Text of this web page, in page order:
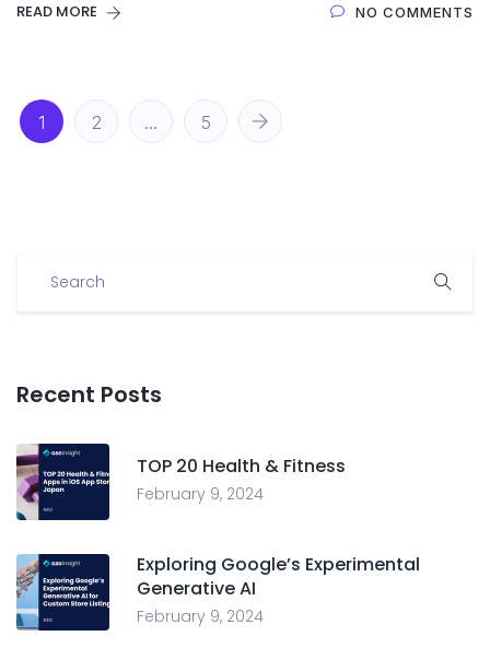
READ MORE NO COMMENTS
1 2 … 5
Recent Posts
TOP 20 Health & Fitness
February 9, 2024
Exploring Google’s Experimental
Generative AI
February 9, 2024